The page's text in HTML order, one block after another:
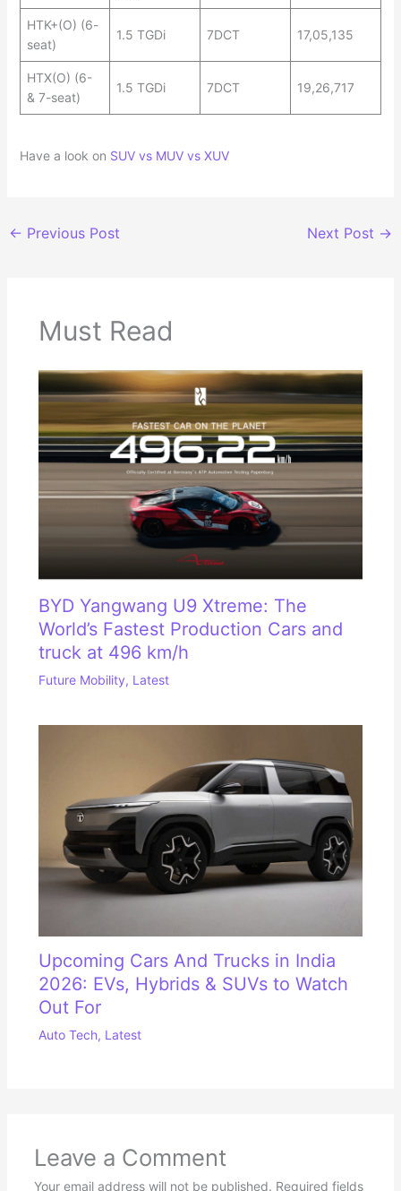
HTK+(O) (6-
seat)
1.5 TGDi 7DCT 17,05,135
HTX(O) (6-
& 7-seat)
1.5 TGDi 7DCT 19,26,717
Have a look on SUV vs MUV vs XUV
← Previous Post Next Post →
Must Read
BYD Yangwang U9 Xtreme: The
World’s Fastest Production Cars and
truck at 496 km/h
Future Mobility, Latest
Upcoming Cars And Trucks in India
2026: EVs, Hybrids & SUVs to Watch
Out For
Auto Tech, Latest
Leave a Comment
Your email address will not be published. Required fields